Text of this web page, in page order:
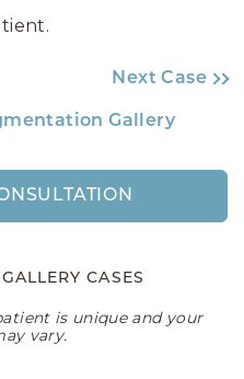
Next Case
Gallery
CASES
is unique and your
vary.